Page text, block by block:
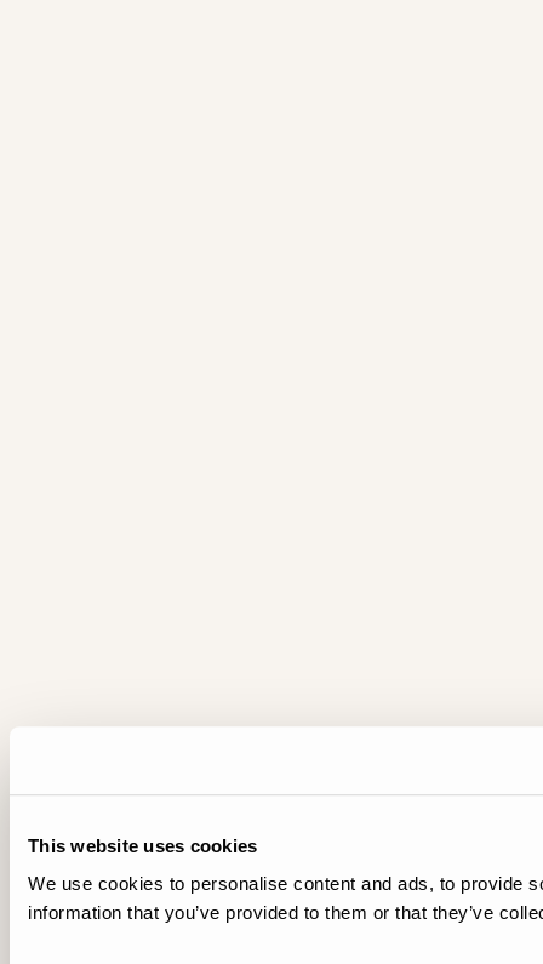
This website uses cookies
We use cookies to personalise content and ads, to provide
information that you’ve provided to them or that they’ve